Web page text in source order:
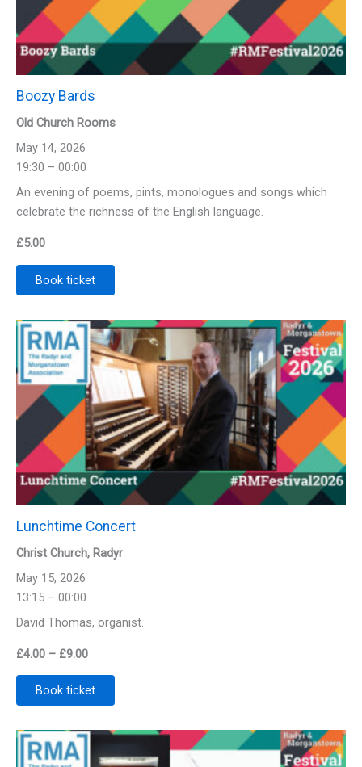
Boozy Bards
Old Church Rooms
May 14, 2026
19:30 – 00:00
An evening of poems, pints, monologues and songs which
celebrate the richness of the English language.
£5.00
Book ticket
Lunchtime Concert
Christ Church, Radyr
May 15, 2026
13:15 – 00:00
David Thomas, organist.
£4.00 – £9.00Price
range:
£4.00
£9.00
Book ticket